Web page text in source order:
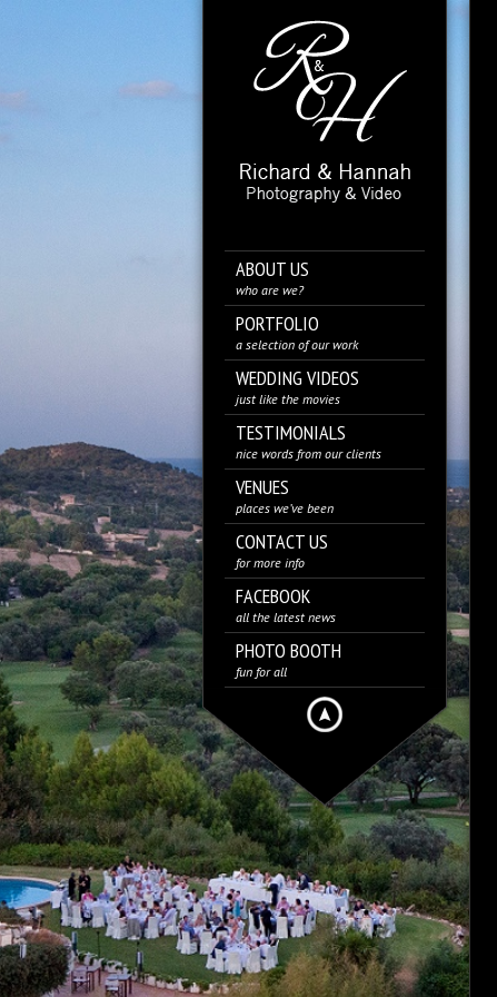
ABOUT US
who are we?
PORTFOLIO
a selection of our work
WEDDING VIDEOS
just like the movies
TESTIMONIALS
nice words from our clients
VENUES
places we’ve been
CONTACT US
for more info
FACEBOOK
all the latest news
PHOTO BOOTH
fun for all